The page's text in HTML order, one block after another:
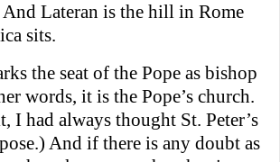
Lateran is the hill in Rome
sits.
the seat of the Pope as bishop
words, it is the Pope’s church.
I had always thought St. Peter’s
And if there is any doubt as